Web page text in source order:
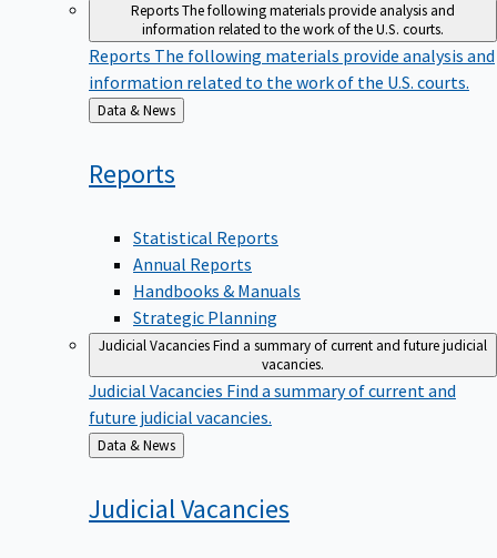
ReportsThe following materials provide analysis and
information related to the work of the U.S. courts.
Reports The following materials provide analysis and
information related to the work of the U.S. courts.
Back
to
Data & News
Reports
Statistical Reports
Annual Reports
Handbooks & Manuals
Strategic Planning
Judicial VacanciesFind a summary of current and future judicial
vacancies.
Judicial Vacancies Find a summary of current and
future judicial vacancies.
Back
to
Data & News
JudicialVacancies